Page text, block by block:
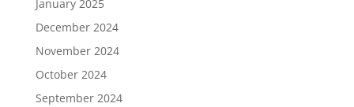
January 2025
December 2024
November 2024
October 2024
September 2024